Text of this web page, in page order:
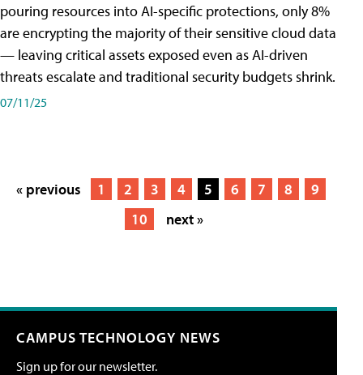
pouring resources into AI-specific protections, only 8%
are encrypting the majority of their sensitive cloud data
— leaving critical assets exposed even as AI-driven
threats escalate and traditional security budgets shrink.
07/11/25
« previous 1 2 3 4 5 6 7 8
9
10
next »
CAMPUS TECHNOLOGY NEWS
Sign up for our newsletter.